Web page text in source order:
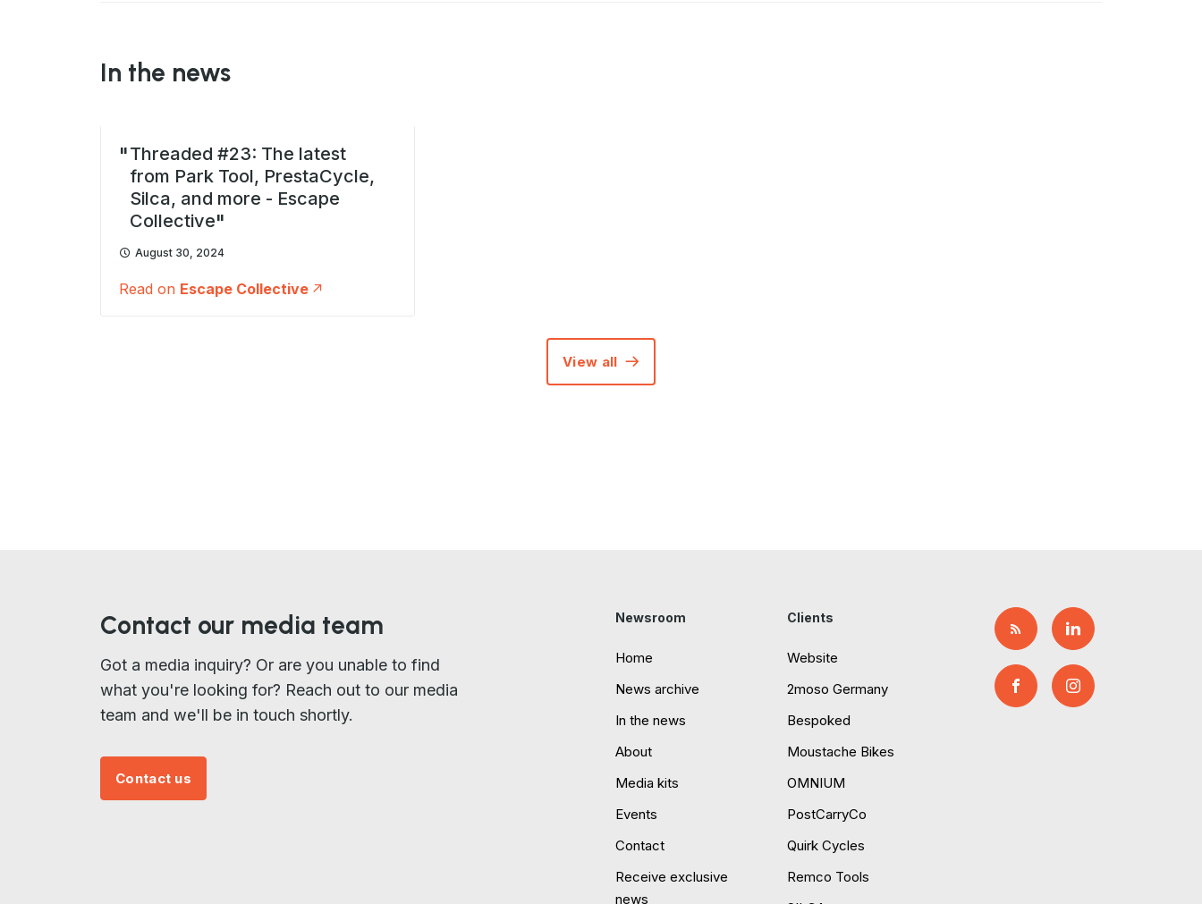
In the news
Threaded #23: The latest
from Park Tool, PrestaCycle,
Silca, and more - Escape
Collective
August 30, 2024
Read on Escape Collective
View all
Contact our media team
Got a media inquiry? Or are you unable to find
what you're looking for? Reach out to our media
team and we'll be in touch shortly.
Contact us
Newsroom
Home
News archive
In the news
About
Media kits
Events
Contact
Receive exclusive
news
Clients
Website
2moso Germany
Bespoked
Moustache Bikes
OMNIUM
PostCarryCo
Quirk Cycles
Remco Tools